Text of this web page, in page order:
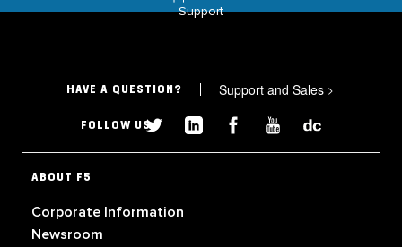
Support
HAVE A QUESTION? Support and Sales >
FOLLOW US
ABOUT F5
Corporate Information
Newsroom